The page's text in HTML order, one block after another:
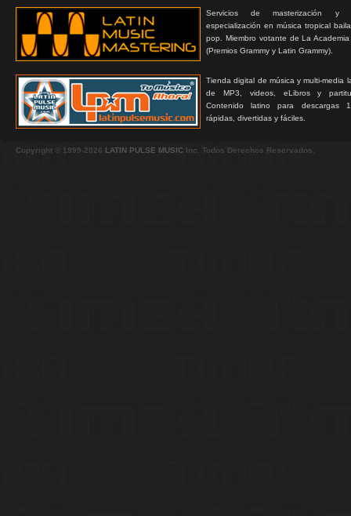
Servicios de masterización y
especialización en música tropical
pop. Miembro votante de La
(Premios Grammy y Latin Grammy).
Tienda digital de música y multi-media
de MP3, videos, eLibros y
Contenido latino para descargas
rápidas, divertidas y fáciles.
Copyright © 1999-2026 LATIN PULSE MUSIC Inc. Todos Derechos Reservados.